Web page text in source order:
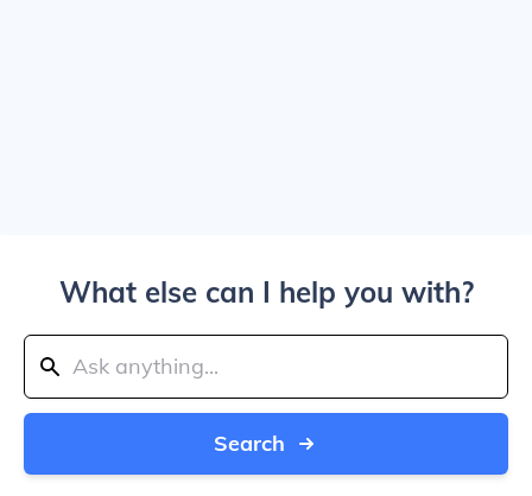
What else can I help you with?
Search